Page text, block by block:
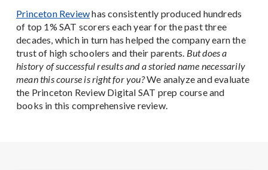
Princeton Reviewhas consistently produced hundreds
of top 1% SAT scorers each year for the past three
decades, which in turn has helped the company earn the
trust of high schoolers and their parents. But does a
history of successful results and a storied name necessarily
mean this course is right for you?We analyze and evaluate
the Princeton Review Digital SAT prep course and
books in this comprehensive review.